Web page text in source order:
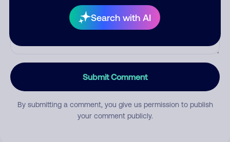
Search with AI
Submit Comment
By submitting a comment, you give us permission to publish
your comment publicly.